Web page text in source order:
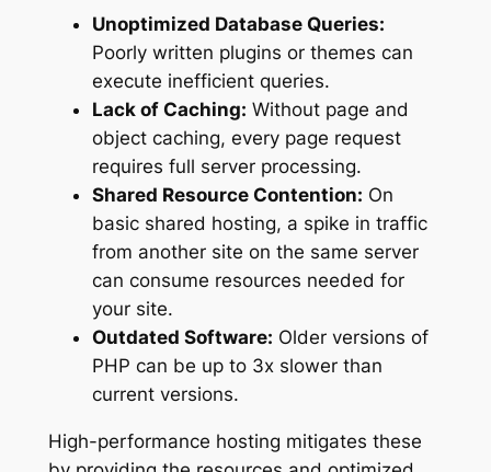
Unoptimized Database Queries:
Poorly written plugins or themes can
execute inefficient queries.
Lack of Caching: Without page and
object caching, every page request
requires full server processing.
Shared Resource Contention: On
basic shared hosting, a spike in traffic
from another site on the same server
can consume resources needed for
your site.
Outdated Software: Older versions of
PHP can be up to 3x slower than
current versions.
High-performance hosting mitigates these